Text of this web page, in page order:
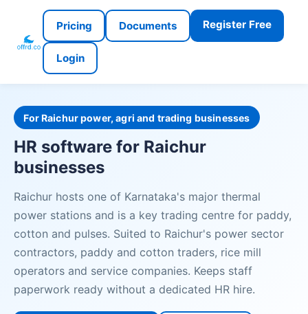
Pricing Documents Register Free
Login
For Raichur power, agri and trading businesses
HR software for Raichur
businesses
Raichur hosts one of Karnataka's major thermal
power stations and is a key trading centre for paddy,
cotton and pulses. Suited to Raichur's power sector
contractors, paddy and cotton traders, rice mill
operators and service companies. Keeps staff
paperwork ready without a dedicated HR hire.